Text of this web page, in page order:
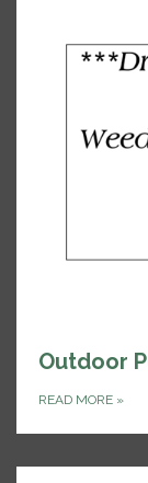
Outdoor
READ MORE »